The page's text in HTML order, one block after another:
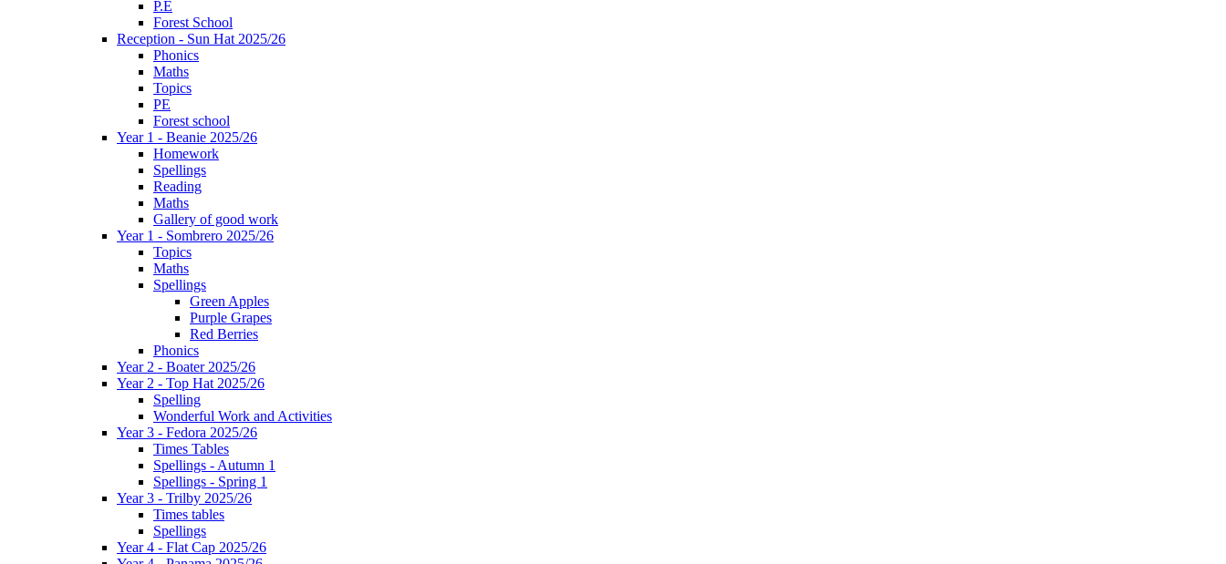
P.E
Forest School
Reception - Sun Hat 2025/26
Phonics
Maths
Topics
PE
Forest school
Year 1 - Beanie 2025/26
Homework
Spellings
Reading
Maths
Gallery of good work
Year 1 - Sombrero 2025/26
Topics
Maths
Spellings
Green Apples
Purple Grapes
Red Berries
Phonics
Year 2 - Boater 2025/26
Year 2 - Top Hat 2025/26
Spelling
Wonderful Work and Activities
Year 3 - Fedora 2025/26
Times Tables
Spellings - Autumn 1
Spellings - Spring 1
Year 3 - Trilby 2025/26
Times tables
Spellings
Year 4 - Flat Cap 2025/26